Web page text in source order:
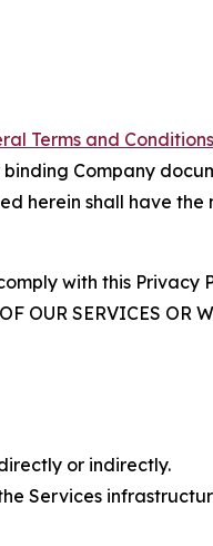
Terms and Conditions
binding Company
herein shall have
with this Privacy
OUR SERVICES OR
or indirectly.
Services